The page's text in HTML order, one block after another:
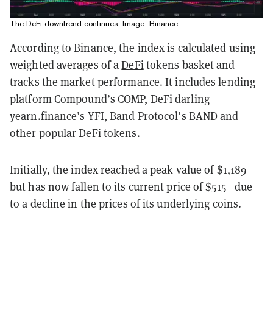
The DeFi downtrend continues. Image: Binance
According to Binance, the index is calculated using
weighted averages of aDeFitokens basket and
tracks the market performance. It includes lending
platform Compound’s COMP, DeFi darling
yearn.finance’s YFI, Band Protocol’s BAND and
other popular DeFi tokens.
Initially, the index reached a peak value of $1,189
but has now fallen to its current price of $515—due
to a decline in the prices of its underlying coins.